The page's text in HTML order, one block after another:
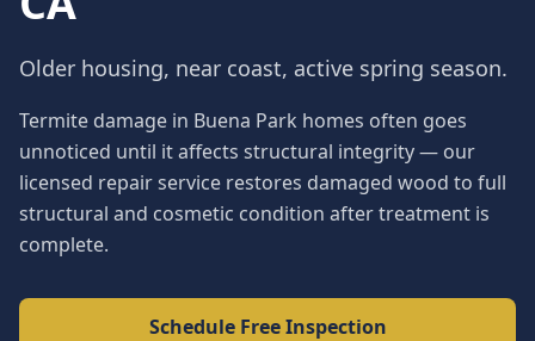
Older housing, near coast, active spring season.
Termite damage in Buena Park homes often goes
unnoticed until it affects structural integrity — our
licensed repair service restores damaged wood to full
structural and cosmetic condition after treatment is
complete.
Schedule Free Inspection